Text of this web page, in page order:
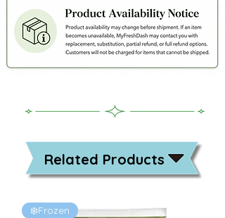
Related Products
❄️Frozen